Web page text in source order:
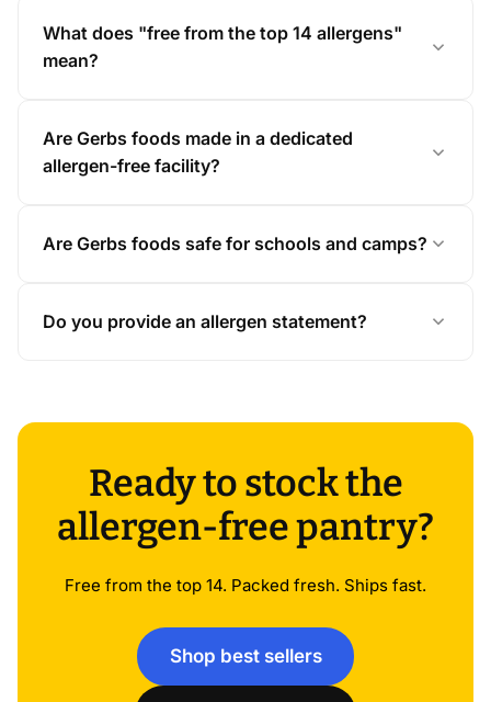
What does "free from the top 14 allergens"
mean?
Are Gerbs foods made in a dedicated
allergen-free facility?
Are Gerbs foods safe for schools and camps?
Do you provide an allergen statement?
Ready to stock the
allergen-free pantry?
Free from the top 14. Packed fresh. Ships fast.
Shop best sellers